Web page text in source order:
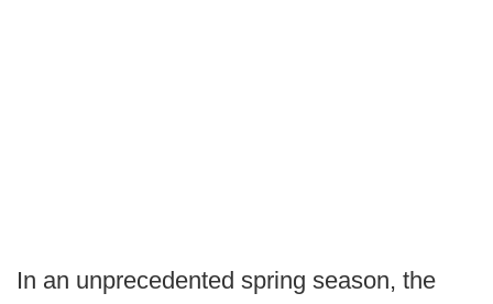
In an unprecedented spring season, the